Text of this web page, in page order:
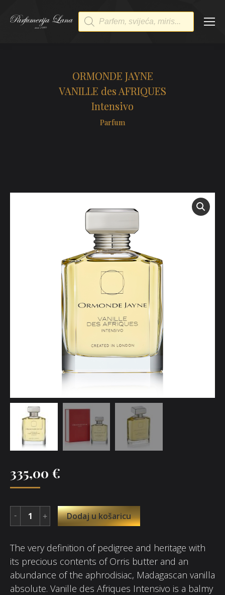
Products
search
ORMONDE JAYNE
VANILLE des AFRIQUES
Intensivo
Parfum
335,00 €
Dodaj u košaricu
The very definition of pedigree and heritage with
its precious contents of Orris butter and an
abundance of the aphrodisiac, Madagascan vanilla
absolute. Vanille des Afriques Intensivo is a balmy